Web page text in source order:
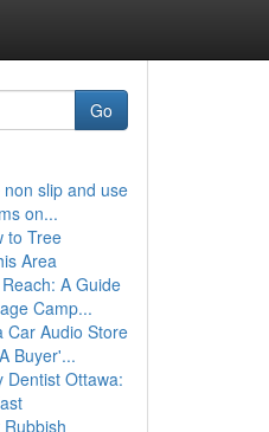
Go
slip and use
on...
to Tree
Area
A Guide
Camp...
Car Audio Store
Buyer'...
Dentist Ottawa: